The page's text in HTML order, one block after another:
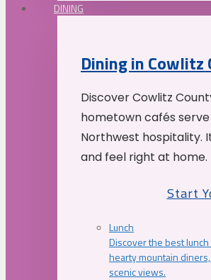
DINING
Dining in Cowlitz
Discover Cowlitz
hometown cafés
Northwest hospitality.
and feel right at home.
Start
Lunch
Discover the best
hearty mountain
scenic views.